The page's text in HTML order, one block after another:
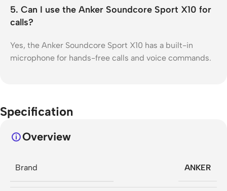
5. Can I use the Anker Soundcore Sport X10 for
calls?
Yes, the Anker Soundcore Sport X10 has a built-in
microphone for hands-free calls and voice commands.
Specification
Overview
Brand ANKER